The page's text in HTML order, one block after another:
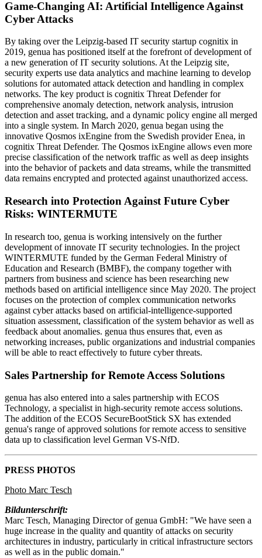
Game-Changing AI: Artificial Intelligence Against
Cyber Attacks
By taking over the Leipzig-based IT security startup cognitix in
2019, genua has positioned itself at the forefront of development of
a new generation of IT security solutions. At the Leipzig site,
security experts use data analytics and machine learning to develop
solutions for automated attack detection and handling in complex
networks. The key product is cognitix Threat Defender for
comprehensive anomaly detection, network analysis, intrusion
detection and asset tracking, and a dynamic policy engine all merged
into a single system. In March 2020, genua began using the
innovative Qosmos ixEngine from the Swedish provider Enea, in
cognitix Threat Defender. The Qosmos ixEngine allows even more
precise classification of the network traffic as well as deep insights
into the behavior of packets and data streams, while the transmitted
data remains encrypted and protected against unauthorized access.
Research into Protection Against Future Cyber
Risks: WINTERMUTE
In research too, genua is working intensively on the further
development of innovate IT security technologies. In the project
WINTERMUTE funded by the German Federal Ministry of
Education and Research (BMBF), the company together with
partners from business and science has been researching new
methods based on artificial intelligence since May 2020. The project
focuses on the protection of complex communication networks
against cyber attacks based on artificial-intelligence-supported
situation assessment, classification of the system behavior as well as
feedback about anomalies. genua thus ensures that, even as
networking increases, public organizations and industrial companies
will be able to react effectively to future cyber threats.
Sales Partnership for Remote Access Solutions
genua has also entered into a sales partnership with ECOS
Technology, a specialist in high-security remote access solutions.
The addition of the ECOS SecureBootStick SX has extended
genua's range of approved solutions for remote access to sensitive
data up to classification level German VS-NfD.
PRESS PHOTOS
Photo Marc Tesch
Bildunterschrift:
Marc Tesch, Managing Director of genua GmbH: "We have seen a
huge increase in the quality and quantity of attacks on security
architectures in industry, particularly in critical infrastructure sectors
as well as in the public domain."